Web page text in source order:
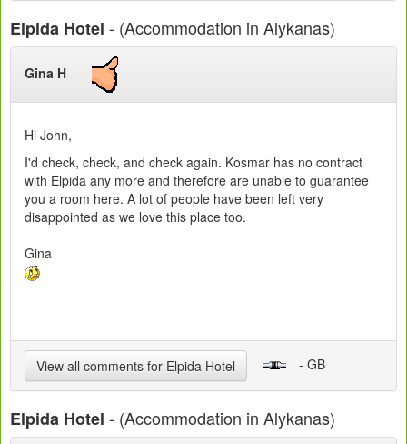
Elpida Hotel - (Accommodation in Alykanas)
Gina H
Hi John,
I'd check, check, and check again. Kosmar has no contract
with Elpida any more and therefore are unable to guarantee
you a room here. A lot of people have been left very
disappointed as we love this place too.
Gina
View all comments for Elpida Hotel - GB
Elpida Hotel - (Accommodation in Alykanas)